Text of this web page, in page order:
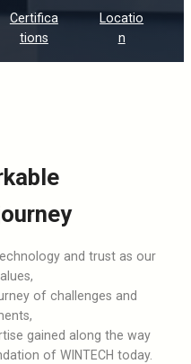
Certifica
tions
Locatio
n
and trust as our
of challenges and
gained along the way
of WINTECH today.